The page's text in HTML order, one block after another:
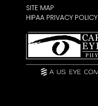
SITE MAP
HIPAA PRIVACY POLICY